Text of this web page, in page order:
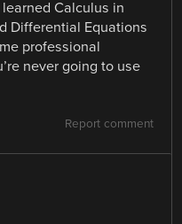
Calculus in
Differential Equations
professional
never going to use
Report comment